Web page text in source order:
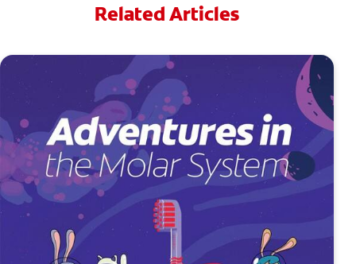
Related Articles